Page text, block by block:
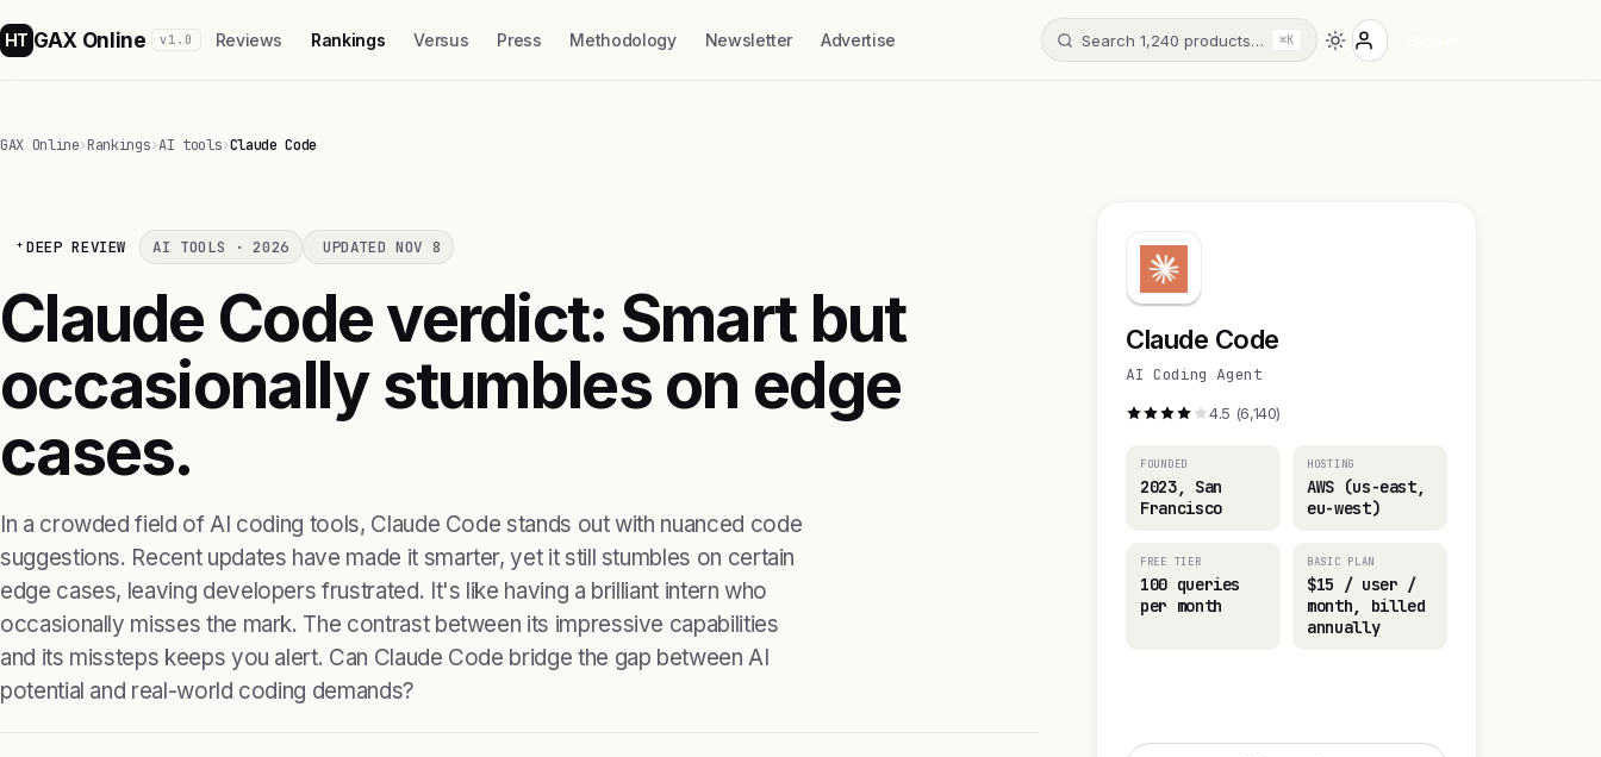
HT GAX Online v1.0 Reviews Rankings Versus Press Methodology Newsletter Advertise Search 1,240 products… ⌘K
GAX Online›Rankings›AI tools›Claude Code
DEEP REVIEW AI TOOLS · 2026 UPDATED NOV 8
Claude Code verdict: Smart but
occasionally stumbles on edge
cases.
In a crowded field of AI coding tools, Claude Code stands out with nuanced code
suggestions. Recent updates have made it smarter, yet it still stumbles on certain
edge cases, leaving developers frustrated. It's like having a brilliant intern who
occasionally misses the mark. The contrast between its impressive capabilities
and its missteps keeps you alert. Can Claude Code bridge the gap between AI
potential and real-world coding demands?
Claude Code
AI Coding Agent
4.5 (6,140)
FOUNDED
2023, San
Francisco
HOSTING
AWS (us-east,
eu-west)
FREE TIER
100 queries
per month
BASIC PLAN
$15 / user /
month, billed
annually